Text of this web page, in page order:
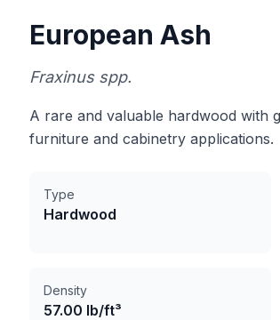
European Ash
Fraxinus spp.
A rare and valuable hardwood with
furniture and cabinetry applications.
Type
Hardwood
Density
57.00 lb/ft³